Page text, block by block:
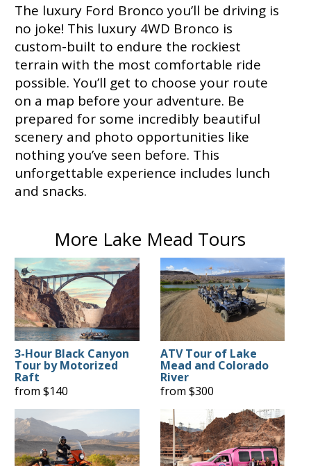
The luxury Ford Bronco you’ll be driving is
no joke! This luxury 4WD Bronco is
custom-built to endure the rockiest
terrain with the most comfortable ride
possible. You’ll get to choose your route
on a map before your adventure. Be
prepared for some incredibly beautiful
scenery and photo opportunities like
nothing you’ve seen before. This
unforgettable experience includes lunch
and snacks.
More Lake Mead Tours
3-Hour Black Canyon
Tour by Motorized
Raft
from $140
ATV Tour of Lake
Mead and Colorado
River
from $300